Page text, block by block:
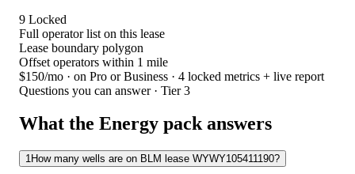
9 Locked
Full operator list on this lease
Lease boundary polygon
Offset operators within 1 mile
$150/mo · on Pro or Business · 4 locked metrics + live report
Questions you can answer · Tier 3
What the Energy pack answers
1How many wells are on BLM lease WYWY105411190?